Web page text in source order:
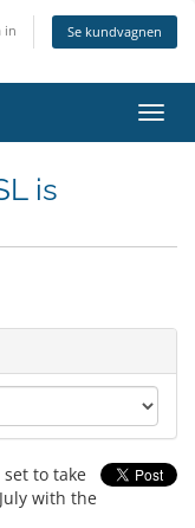
in Se kundvagnen
Växla
is
set to take
with the